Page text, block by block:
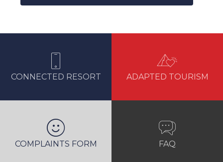
CONNECTED RESORT ADAPTED TOURISM
COMPLAINTS FORM FAQ